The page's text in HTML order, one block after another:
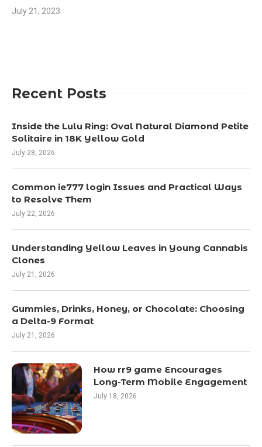
July 21, 2023
Recent Posts
Inside the Lulu Ring: Oval Natural Diamond Petite
Solitaire in 18K Yellow Gold
July 28, 2026
Common ie777 login Issues and Practical Ways
to Resolve Them
July 22, 2026
Understanding Yellow Leaves in Young Cannabis
Clones
July 21, 2026
Gummies, Drinks, Honey, or Chocolate: Choosing
a Delta-9 Format
July 21, 2026
How rr9 game Encourages
Long-Term Mobile Engagement
July 18, 2026